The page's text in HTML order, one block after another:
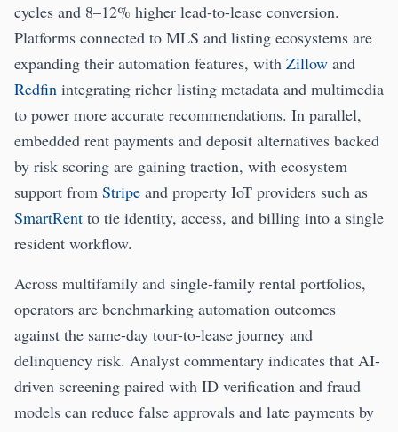
cycles and 8–12% higher lead-to-lease conversion.
Platforms connected to MLS and listing ecosystems are
expanding their automation features, with Zillow and
Redfin integrating richer listing metadata and multimedia
to power more accurate recommendations. In parallel,
embedded rent payments and deposit alternatives backed
by risk scoring are gaining traction, with ecosystem
support from Stripe and property IoT providers such as
SmartRent to tie identity, access, and billing into a single
resident workflow.
Across multifamily and single-family rental portfolios,
operators are benchmarking automation outcomes
against the same-day tour-to-lease journey and
delinquency risk. Analyst commentary indicates that AI-
driven screening paired with ID verification and fraud
models can reduce false approvals and late payments by